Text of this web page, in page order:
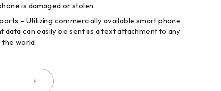
is damaged or stolen.
– Utilizing commercially available smart phone
data can easily be sent as a text attachment to any
the world.